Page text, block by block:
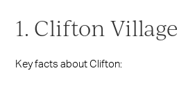
1. Clifton
Key facts about Clifton: